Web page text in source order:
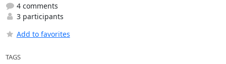
4 comments
3 participants
Add to favorites
TAGS